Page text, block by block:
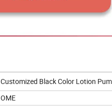
Customized Black Color Lotion
OME